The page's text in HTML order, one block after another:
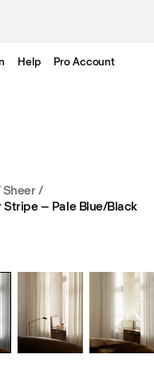
Help Pro Account
Sheer/
Stripe – Pale Blue/Black